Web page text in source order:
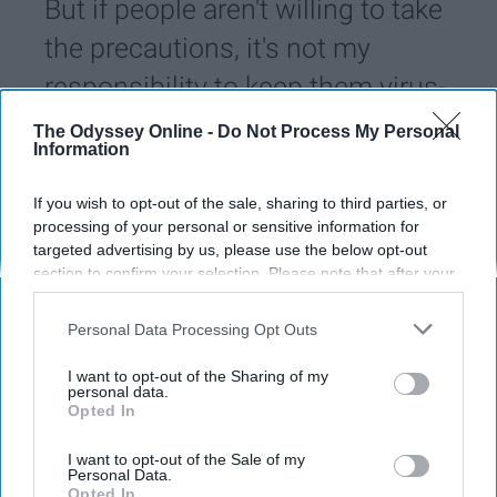
The Odyssey Online - Do Not Process My Personal
Information
If you wish to opt-out of the sale, sharing to third parties, or
processing of your personal or sensitive information for
targeted advertising by us, please use the below opt-out
section to confirm your selection. Please note that after your
opt-out request is processed you may continue seeing
us or personal information disclosed to third parties prior to
disclosure of your personal information by third parties on the
IAB’s list of downstream participants. This information may
Downstream Participantsthat may further disclose it to other
third parties.
Personal Data Processing Opt Outs
I want to opt-out of the Sharing of my
personal data.
Opted In
I want to opt-out of the Sale of my
Personal Data.
Opted In
But if people aren't willing to take
the precautions, it's not my
responsibility to keep them virus-
free.
23 June 2020 University of Miami
1442